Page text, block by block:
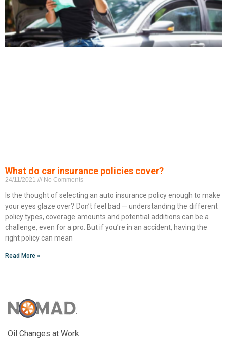
What do car insurance policies cover?
24/11/2021 No Comments
Is the thought of selecting an auto insurance policy enough to make
your eyes glaze over? Don’t feel bad — understanding the different
policy types, coverage amounts and potential additions can be a
challenge, even for a pro. But if you’re in an accident, having the
right policy can mean
Read More »
Oil Changes at Work.